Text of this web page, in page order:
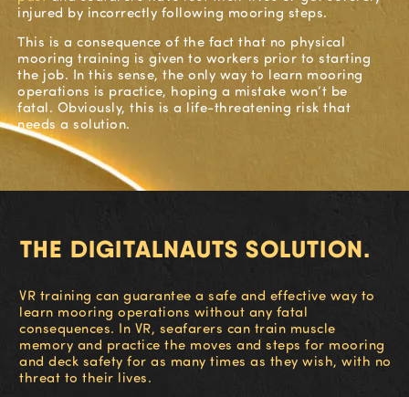
injured by incorrectly following mooring steps.
This is a consequence of the fact that no physical
mooring training is given to workers prior to starting
the job. In this sense, the only way to learn mooring
operations is practice, hoping a mistake won’t be
fatal. Obviously, this is a life-threatening risk that
needsa solution.
THE DIGITALNAUTS SOLUTION.
VR training can guarantee a safe and effective way to
learn mooring operations without any fatal
consequences. In VR, seafarers can train muscle
memory and practice the moves and steps for mooring
and deck safety for as many times as they wish, with no
threat to their lives.